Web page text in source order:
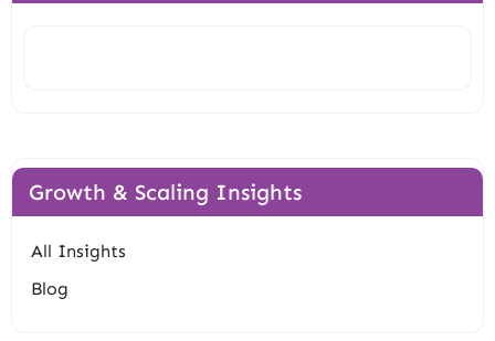
Growth & Scaling Insights
All Insights
Blog